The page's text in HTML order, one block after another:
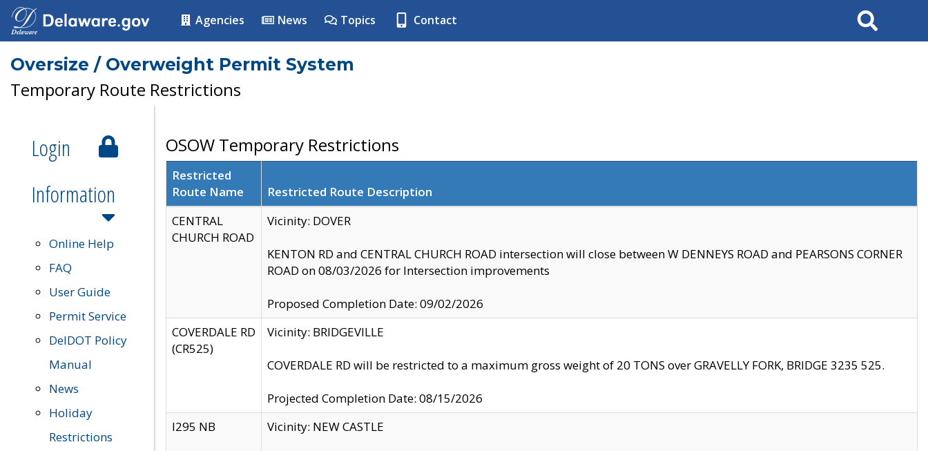
Agencies News Topics Contact Search
Oversize / Overweight Permit System
Temporary Route Restrictions
Login
Information
Online Help
FAQ
User Guide
Permit Service
DelDOT Policy
Manual
News
Holiday
Restrictions
OSOW Temporary Restrictions
Restricted
Route Name
Restricted Route Description
CENTRAL
CHURCH ROAD
Vicinity: DOVER
KENTON RD and CENTRAL CHURCH ROAD intersection will close between W DENNEYS ROAD and PEARSONS CORNER
ROAD on 08/03/2026 for Intersection improvements
Proposed Completion Date: 09/02/2026
COVERDALE RD
(CR525)
Vicinity: BRIDGEVILLE
COVERDALE RD will be restricted to a maximum gross weight of 20 TONS over GRAVELLY FORK, BRIDGE 3235 525.
Projected Completion Date: 08/15/2026
I295 NB
Vicinity: NEW CASTLE